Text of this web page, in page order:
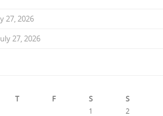
27, 2026
27, 2026
T F S S
1
2